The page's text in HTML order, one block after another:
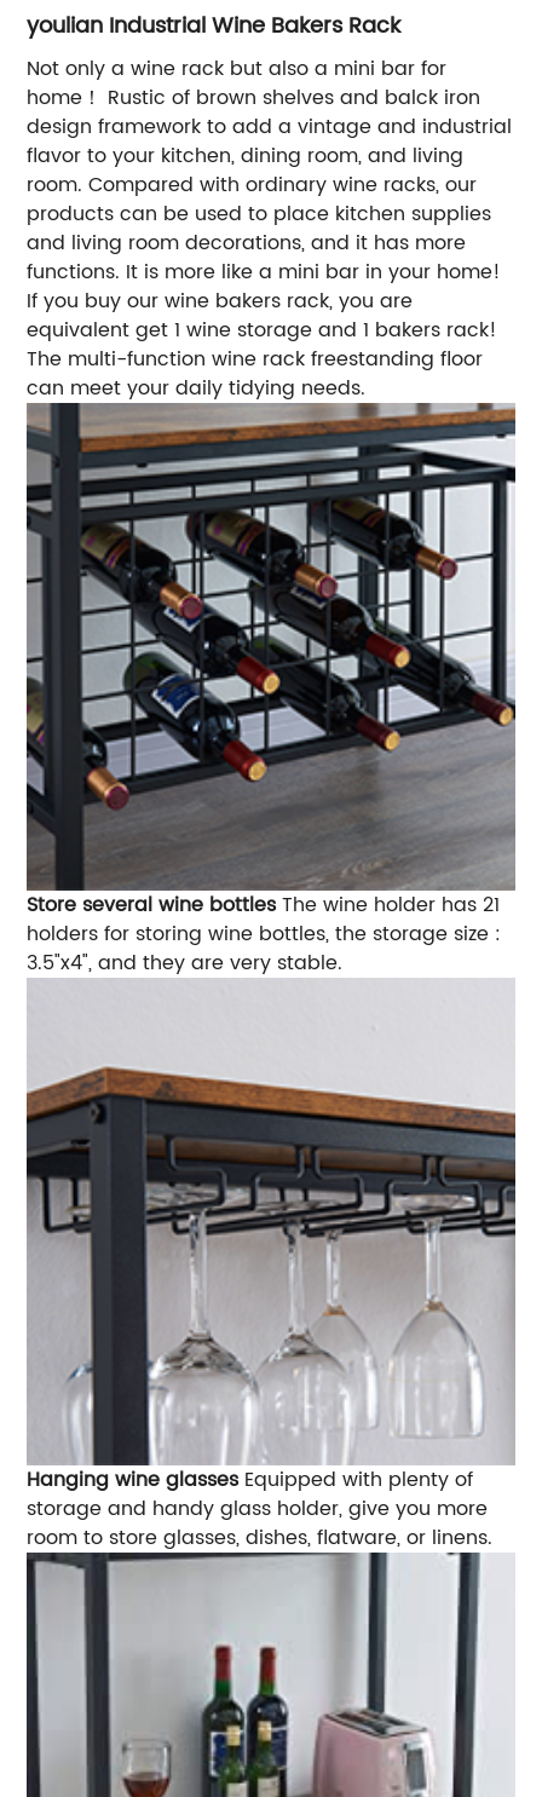
youlian Industrial Wine Bakers Rack
Not only a wine rack but also a mini bar for
home！ Rustic of brown shelves and balck iron
design framework to add a vintage and industrial
flavor to your kitchen, dining room, and living
room. Compared with ordinary wine racks, our
products can be used to place kitchen supplies
and living room decorations, and it has more
functions. It is more like a mini bar in your home!
If you buy our wine bakers rack, you are
equivalent get 1 wine storage and 1 bakers rack!
The multi-function wine rack freestanding floor
can meet your daily tidying needs.
Store several wine bottlesThe wine holder has 21
holders for storing wine bottles, the storage size :
3.5"x4", and they are very stable.
Hanging wine glassesEquipped with plenty of
storage and handy glass holder, give you more
room to store glasses, dishes, flatware, or linens.